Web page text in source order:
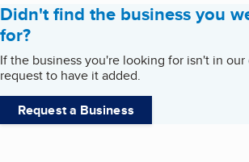
Didn't find the business you
for?
If the business you're looking for isn't in
request to have it added.
Request a Business